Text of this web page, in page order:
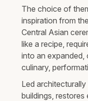
The choice of
inspiration from
Central Asian
like a recipe,
into an expanded,
culinary,
Led
buildings,